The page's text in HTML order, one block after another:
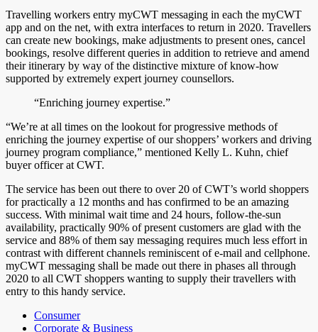
Travelling workers entry myCWT messaging in each the myCWT
app and on the net, with extra interfaces to return in 2020. Travellers
can create new bookings, make adjustments to present ones, cancel
bookings, resolve different queries in addition to retrieve and amend
their itinerary by way of the distinctive mixture of know-how
supported by extremely expert journey counsellors.
“Enriching journey expertise.”
“We’re at all times on the lookout for progressive methods of
enriching the journey expertise of our shoppers’ workers and driving
journey program compliance,” mentioned Kelly L. Kuhn, chief
buyer officer at CWT.
The service has been out there to over 20 of CWT’s world shoppers
for practically a 12 months and has confirmed to be an amazing
success. With minimal wait time and 24 hours, follow-the-sun
availability, practically 90% of present customers are glad with the
service and 88% of them say messaging requires much less effort in
contrast with different channels reminiscent of e-mail and cellphone.
myCWT messaging shall be made out there in phases all through
2020 to all CWT shoppers wanting to supply their travellers with
entry to this handy service.
Consumer
Corporate & Business